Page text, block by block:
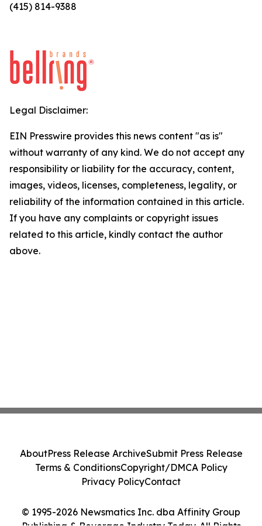
(415) 814-9388
Legal Disclaimer:
EIN Presswire provides this news content "as is"
without warranty of any kind. We do not accept any
responsibility or liability for the accuracy, content,
images, videos, licenses, completeness, legality, or
reliability of the information contained in this article.
If you have any complaints or copyright issues
related to this article, kindly contact the author
above.
© 1995-2026 Newsmatics Inc. dba Affinity Group
AboutPress Release ArchiveSubmit Press Release
Terms & ConditionsCopyright/DMCA Policy
Privacy PolicyContact